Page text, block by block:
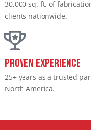
30,000 sq. ft. of
clients nationwide.​
Proven Experience​
25+ years as a trusted
North America.​